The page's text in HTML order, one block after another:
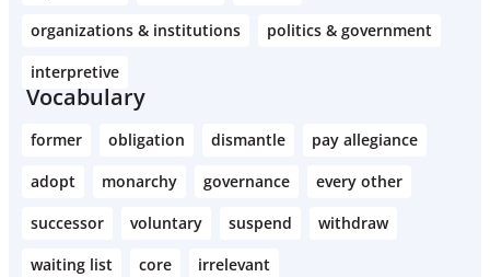
organizations & institutions
politics & government
interpretive
Vocabulary
former obligation dismantle
pay allegiance
adopt
monarchy governance
every other
successor
voluntary suspend
withdraw
waiting list
core irrelevant